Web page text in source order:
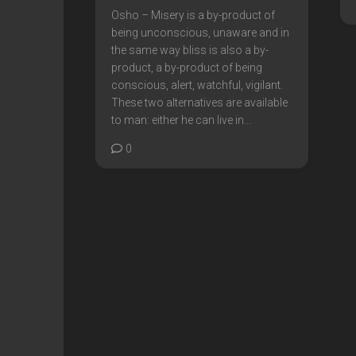
Osho – Misery is a by-product of
being unconscious, unaware and in
the same way bliss is also a by-
product, a by-product of being
conscious, alert, watchful, vigilant.
These two alternatives are available
to man: either he can live in...
0